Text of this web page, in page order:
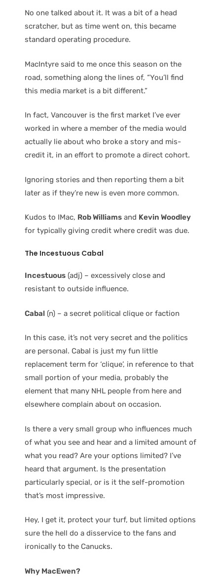
No one talked about it. It was a bit of a head
scratcher, but as time went on, this became
standard operating procedure.
MacIntyre said to me once this season on the
road, something along the lines of, “You’ll find
this media market is a bit different.”
In fact, Vancouver is the first market I’ve ever
worked in where a member of the media would
actually lie about who broke a story and mis-
credit it, in an effort to promote a direct cohort.
Ignoring stories and then reporting them a bit
later as if they’re new is even more common.
Kudos to IMac, Rob Williams and Kevin Woodley
for typically giving credit where credit was due.
The Incestuous Cabal
Incestuous (adj) – excessively close and
resistant to outside influence.
Cabal (n) – a secret political clique or faction
In this case, it’s not very secret and the politics
are personal. Cabal is just my fun little
replacement term for ‘clique’, in reference to that
small portion of your media, probably the
element that many NHL people from here and
elsewhere complain about on occasion.
Is there a very small group who influences much
of what you see and hear and a limited amount of
what you read? Are your options limited? I’ve
heard that argument. Is the presentation
particularly special, or is it the self-promotion
that’s most impressive.
Hey, I get it, protect your turf, but limited options
sure the hell do a disservice to the fans and
ironically to the Canucks.
Why MacEwen?